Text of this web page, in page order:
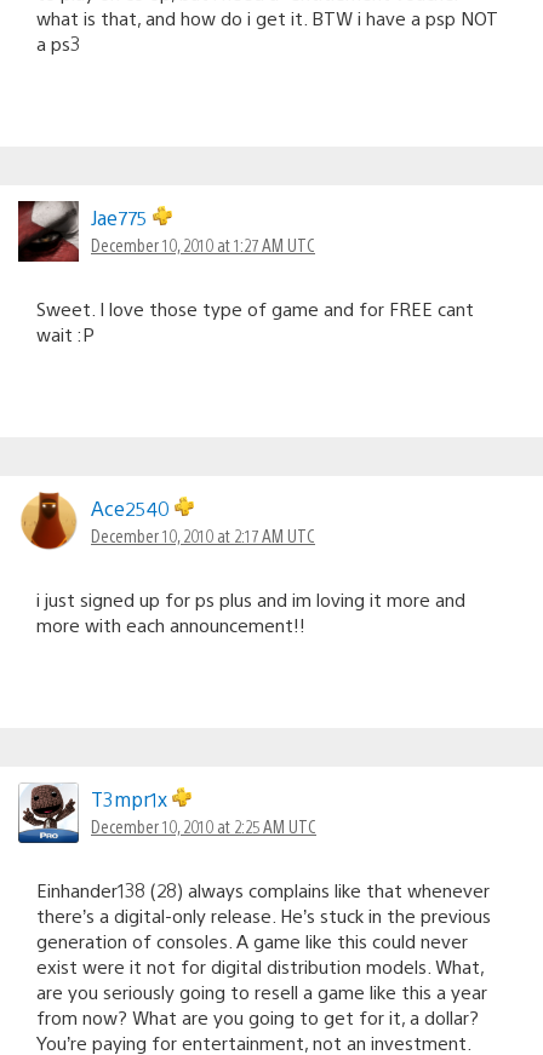
what is that, and how do i get it. BTW i have a psp NOT
a ps3
Jae775
December 10, 2010 at 1:27 AM UTC
Sweet. I love those type of game and for FREE cant
wait :P
Ace2540
December 10, 2010 at 2:17 AM UTC
i just signed up for ps plus and im loving it more and
more with each announcement!!
T3mpr1x
December 10, 2010 at 2:25 AM UTC
Einhander138 (28) always complains like that whenever
there’s a digital-only release. He’s stuck in the previous
generation of consoles. A game like this could never
exist were it not for digital distribution models. What,
are you seriously going to resell a game like this a year
from now? What are you going to get for it, a dollar?
You’re paying for entertainment, not an investment.